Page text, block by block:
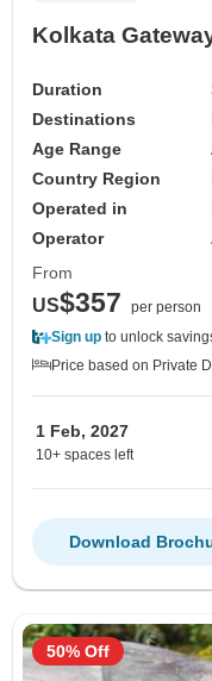
Kolkata
Duration
Destinations
Age Range
Country Region
Operated in
Operator
From
US$357
per person
Sign up to unlock
Price based on Private
1 Feb, 2027
10+ spaces left
Download
50% Off